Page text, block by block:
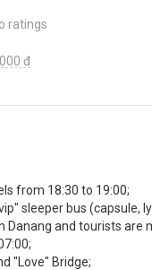
ratings
đ
from 18:30 to 19:00;
sleeper bus (capsule,
Danang and tourists are
"Love" Bridge;